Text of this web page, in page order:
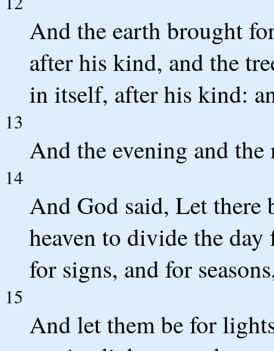
And the earth brought
after his kind, and the
in itself, after his kind:
13
And the evening and
14
And God said, Let
heaven to divide the
for signs, and for
15
And let them be for